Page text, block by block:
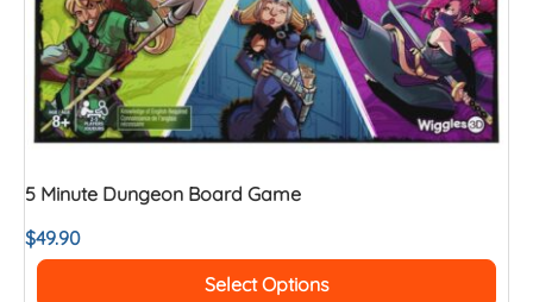
5 Minute Dungeon Board Game
$49.90
Select Options